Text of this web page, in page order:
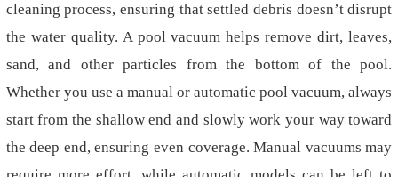
cleaning process, ensuring that settled debris doesn’t disrupt
the water quality. A pool vacuum helps remove dirt, leaves,
sand, and other particles from the bottom of the pool.
Whether you use a manual or automatic pool vacuum, always
start from the shallow end and slowly work your way toward
the deep end, ensuring even coverage. Manual vacuums may